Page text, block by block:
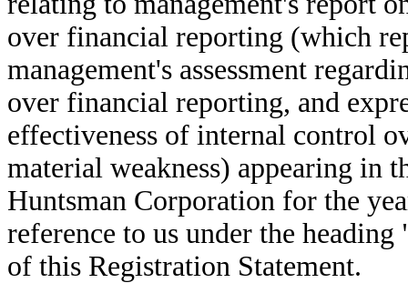
over financial reporting (which
management's assessment
over financial reporting, and
effectiveness of internal control
material weakness) appearing in
Huntsman Corporation for the
reference to us under the
of this Registration Statement.